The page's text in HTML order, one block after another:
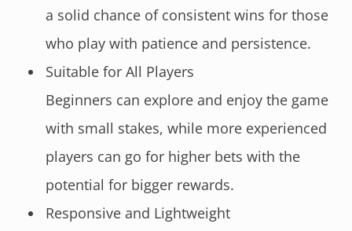
a solid chance of consistent wins for those
who play with patience and persistence.
Suitable for All Players
Beginners can explore and enjoy the game
with small stakes, while more experienced
players can go for higher bets with the
potential for bigger rewards.
Responsive and Lightweight